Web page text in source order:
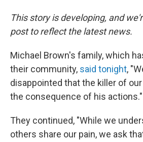
This story is developing, and
post to reflect the latest news.
Michael Brown's family, which
their community, said tonight,
disappointed that the killer of
the consequence of his actions."
They continued, "While we
others share our pain, we ask